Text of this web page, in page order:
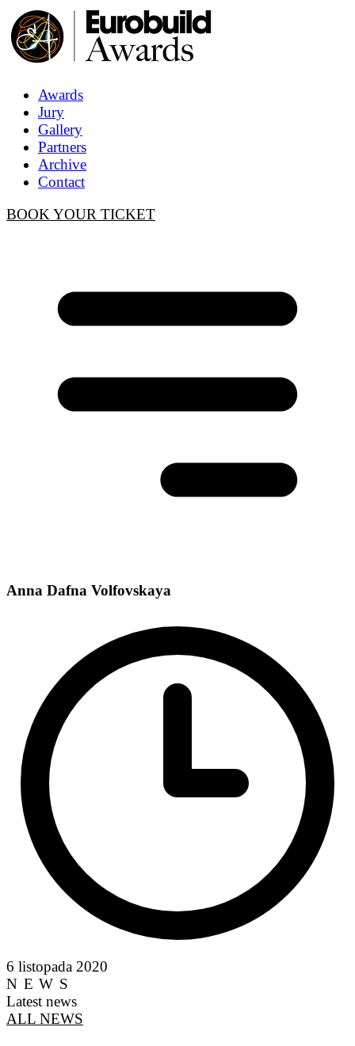
Awards
Jury
Gallery
Partners
Archive
Contact
BOOK YOUR TICKET
Anna Dafna Volfovskaya
6 listopada 2020
NEWS
Latest news
ALL NEWS